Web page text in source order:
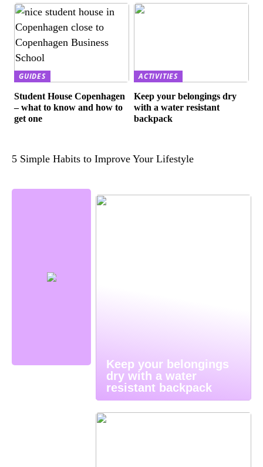
GUIDES
Student House Copenhagen
– what to know and how to
get one
ACTIVITIES
Keep your belongings dry
with a water resistant
backpack
5 Simple Habits to Improve Your Lifestyle
Keep your belongings
dry with a water
resistant backpack